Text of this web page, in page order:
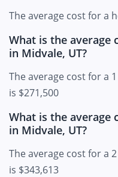
The average cost for a
What is the average
in Midvale, UT?
The average cost for a
is $271,500
What is the average
in Midvale, UT?
The average cost for a
is $343,613